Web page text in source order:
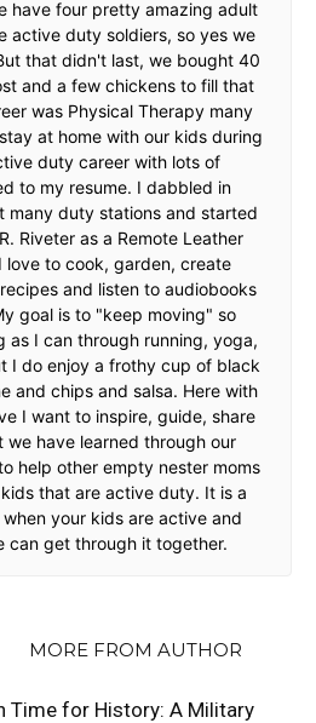
have four pretty amazing adult
active duty soldiers, so yes we
that didn't last, we bought 40
and a few chickens to fill that
was Physical Therapy many
at home with our kids during
duty career with lots of
to my resume. I dabbled in
many duty stations and started
Riveter as a Remote Leather
love to cook, garden, create
and listen to audiobooks
goal is to "keep moving" so
as I can through running, yoga,
I do enjoy a frothy cup of black
and chips and salsa. Here with
I want to inspire, guide, share
have learned through our
help other empty nester moms
that are active duty. It is a
your kids are active and
can get through it together.
MORE FROM AUTHOR
Time for History: A Military